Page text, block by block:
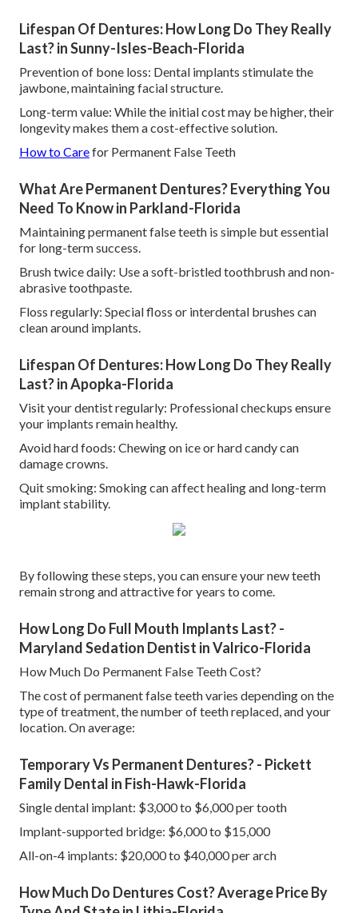
Lifespan Of Dentures: How Long Do They Really
Last? in Sunny-Isles-Beach-Florida
Prevention of bone loss: Dental implants stimulate the
jawbone, maintaining facial structure.
Long-term value: While the initial cost may be higher, their
longevity makes them a cost-effective solution.
How to Carefor Permanent False Teeth
What Are Permanent Dentures? Everything You
Need To Know in Parkland-Florida
Maintaining permanent false teeth is simple but essential
for long-term success.
Brush twice daily: Use a soft-bristled toothbrush and non-
abrasive toothpaste.
Floss regularly: Special floss or interdental brushes can
clean around implants.
Lifespan Of Dentures: How Long Do They Really
Last? in Apopka-Florida
Visit your dentist regularly: Professional checkups ensure
your implants remain healthy.
Avoid hard foods: Chewing on ice or hard candy can
damage crowns.
Quit smoking: Smoking can affect healing and long-term
implant stability.
By following these steps, you can ensure your new teeth
remain strong and attractive for years to come.
How Long Do Full Mouth Implants Last? -
Maryland Sedation Dentist in Valrico-Florida
How Much Do Permanent False Teeth Cost?
The cost of permanent false teeth varies depending on the
type of treatment, the number of teeth replaced, and your
location. On average:
Temporary Vs Permanent Dentures? - Pickett
Family Dental in Fish-Hawk-Florida
Single dental implant: $3,000 to $6,000 per tooth
Implant-supported bridge: $6,000 to $15,000
All-on-4 implants: $20,000 to $40,000 per arch
How Much Do Dentures Cost? Average Price By